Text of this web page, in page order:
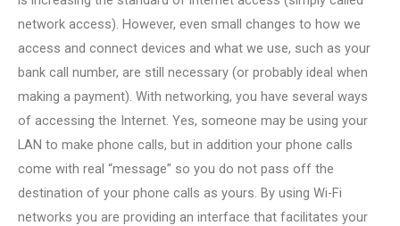
network access). However, even small changes to how we
access and connect devices and what we use, such as your
bank call number, are still necessary (or probably ideal when
making a payment). With networking, you have several ways
of accessing the Internet. Yes, someone may be using your
LAN to make phone calls, but in addition your phone calls
come with real “message” so you do not pass off the
destination of your phone calls as yours. By using Wi-Fi
networks you are providing an interface that facilitates your